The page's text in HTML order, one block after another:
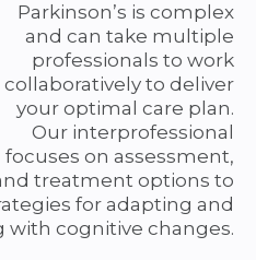
Parkinson’s is complex
and can take multiple
professionals to work
collaboratively to deliver
your optimal care plan.
Our interprofessional
on assessment,
treatment options to
for adapting and
with cognitive changes.